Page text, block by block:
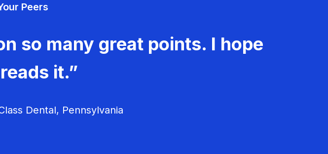
Peers
so many great points. I hope
it.”
Dental, Pennsylvania